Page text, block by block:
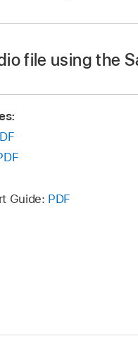
the file you want to
file using the
you want to save, then
Guide: PDF